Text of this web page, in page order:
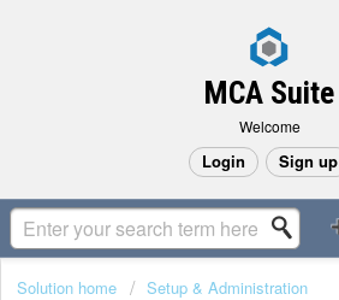
MCA Suite
Welcome
Login Sign up
Solution home Setup & Administration